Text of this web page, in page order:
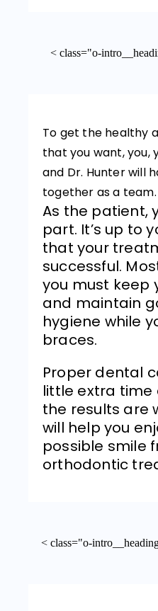
< class="o-
To get the healthy
that you want, you,
and Dr. Hunter will
together as a team.
As the patient,
part. It’s up to
that your
successful.
you must keep
and maintain
hygiene while
braces.
Proper dental
little extra time
the results are
will help you
possible smile
orthodontic
< class="o-